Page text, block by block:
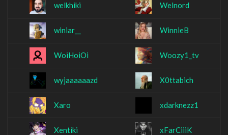
welkhiki Welnord
winiar__ WinnieB
WoiHoiOi Woozy1_tv
wyjaaaaaazd X0ttabich
Xaro xdarknezz1
Xentiki xFarCiiiK